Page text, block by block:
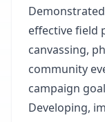
effective field
canvassing,
community
campaign
Developing,